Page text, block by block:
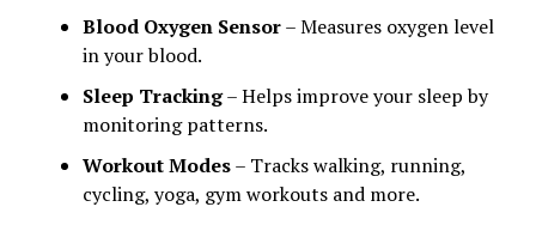
Blood Oxygen Sensor– Measures oxygen level
in your blood.
Sleep Tracking– Helps improve your sleep by
monitoring patterns.
Workout Modes– Tracks walking, running,
cycling, yoga, gym workouts and more.